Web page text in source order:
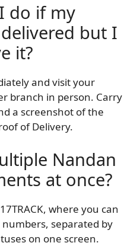
do if my
but I
it?
and visit your
branch in person. Carry
a screenshot of the
of Delivery.
Nandan
at once?
where you can
separated by
on one screen.